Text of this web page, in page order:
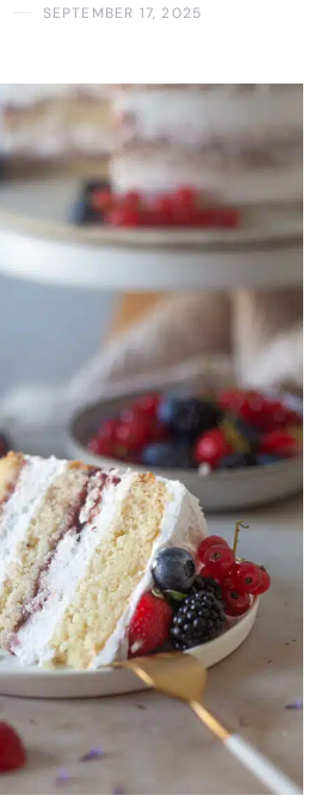
SEPTEMBER 17, 2025